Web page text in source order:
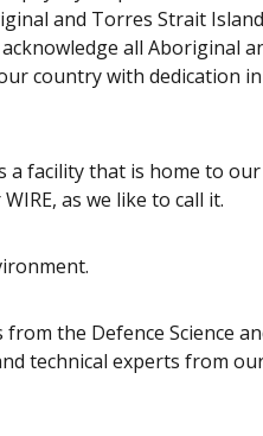
and Torres Strait
all Aboriginal
country with dedication
facility that is home to our
as we like to call it.
the Defence Science
technical experts from